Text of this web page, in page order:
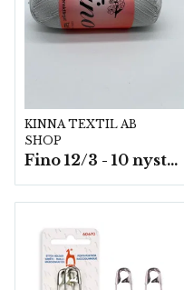
KINNA TEXTIL AB
SHOP
Fino 12/3 - 10 nystan á 50g./fp.